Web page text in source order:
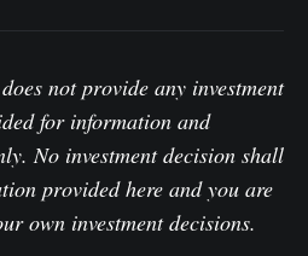
not provide any investment
for information and
No investment decision shall
provided here and you are
own investment decisions.